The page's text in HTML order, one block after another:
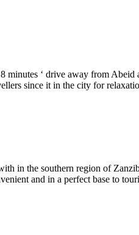
minutes ‘ drive away from Abeid
since it in the city for
in the southern region of
and in a perfect base to